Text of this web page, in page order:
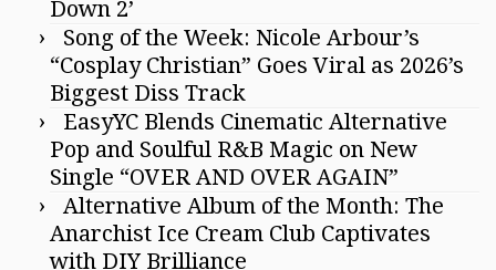
Down 2’
Song of the Week: Nicole Arbour’s
“Cosplay Christian” Goes Viral as 2026’s
Biggest Diss Track
EasyYC Blends Cinematic Alternative
Pop and Soulful R&B Magic on New
Single “OVER AND OVER AGAIN”
Alternative Album of the Month: The
Anarchist Ice Cream Club Captivates
with DIY Brilliance